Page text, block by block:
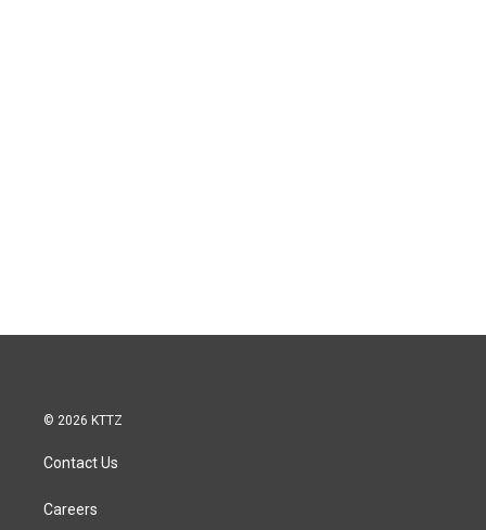
© 2026 KTTZ
Contact Us
Careers